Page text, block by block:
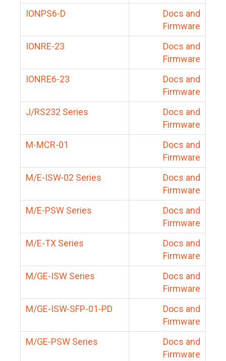
IONPS6-D
Docs and
Firmware
IONRE-23
Docs and
Firmware
IONRE6-23
Docs and
Firmware
J/RS232 Series
Docs and
Firmware
M-MCR-01
Docs and
Firmware
M/E-ISW-02 Series
Docs and
Firmware
M/E-PSW Series
Docs and
Firmware
M/E-TX Series
Docs and
Firmware
M/GE-ISW Series
Docs and
Firmware
M/GE-ISW-SFP-01-PD
Docs and
Firmware
M/GE-PSW Series
Docs and
Firmware